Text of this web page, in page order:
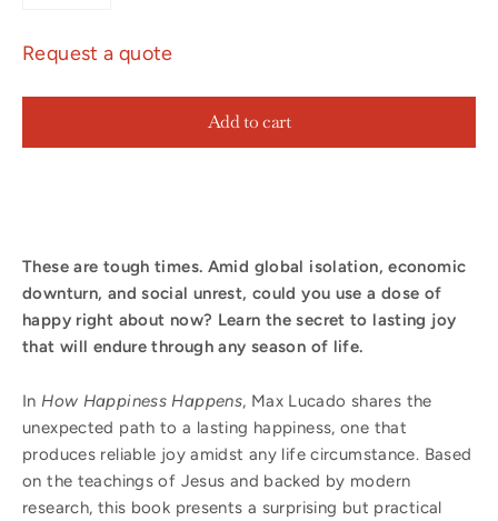
Request a quote
Add to cart
These are tough times. Amid global isolation, economic
downturn, and social unrest, could you use a dose of
happy right about now? Learn the secret to lasting joy
that will endure through any season of life.
InHow Happiness Happens, Max Lucado shares the
unexpected path to a lasting happiness, one that
produces reliable joy amidst any life circumstance. Based
on the teachings of Jesus and backed by modern
research, this book presents a surprising but practical